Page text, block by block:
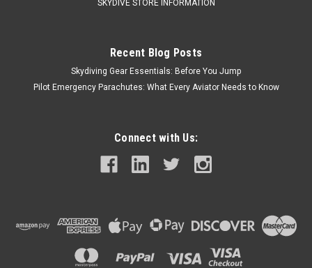
CHOOSE OPTIONS
SKYDIVE STORE INFORMATION
Recent Blog Posts
Skydiving Gear Essentials: Before You Jump
Pilot Emergency Parachutes: What Every Aviator Needs to Know
Connect with Us: